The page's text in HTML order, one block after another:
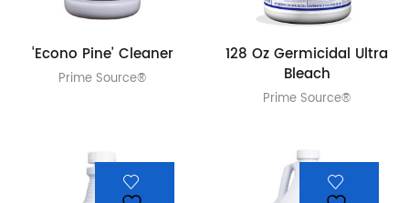
‘Econo Pine’ Cleaner
Prime Source®
128 Oz Germicidal Ultra
Bleach
Prime Source®